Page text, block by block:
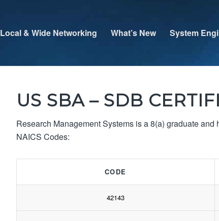
Local & Wide Networking What’s New System
US SBA – SDB
Research Management Systems is a 8(a) graduate
NAICS Codes:
CODE
42143